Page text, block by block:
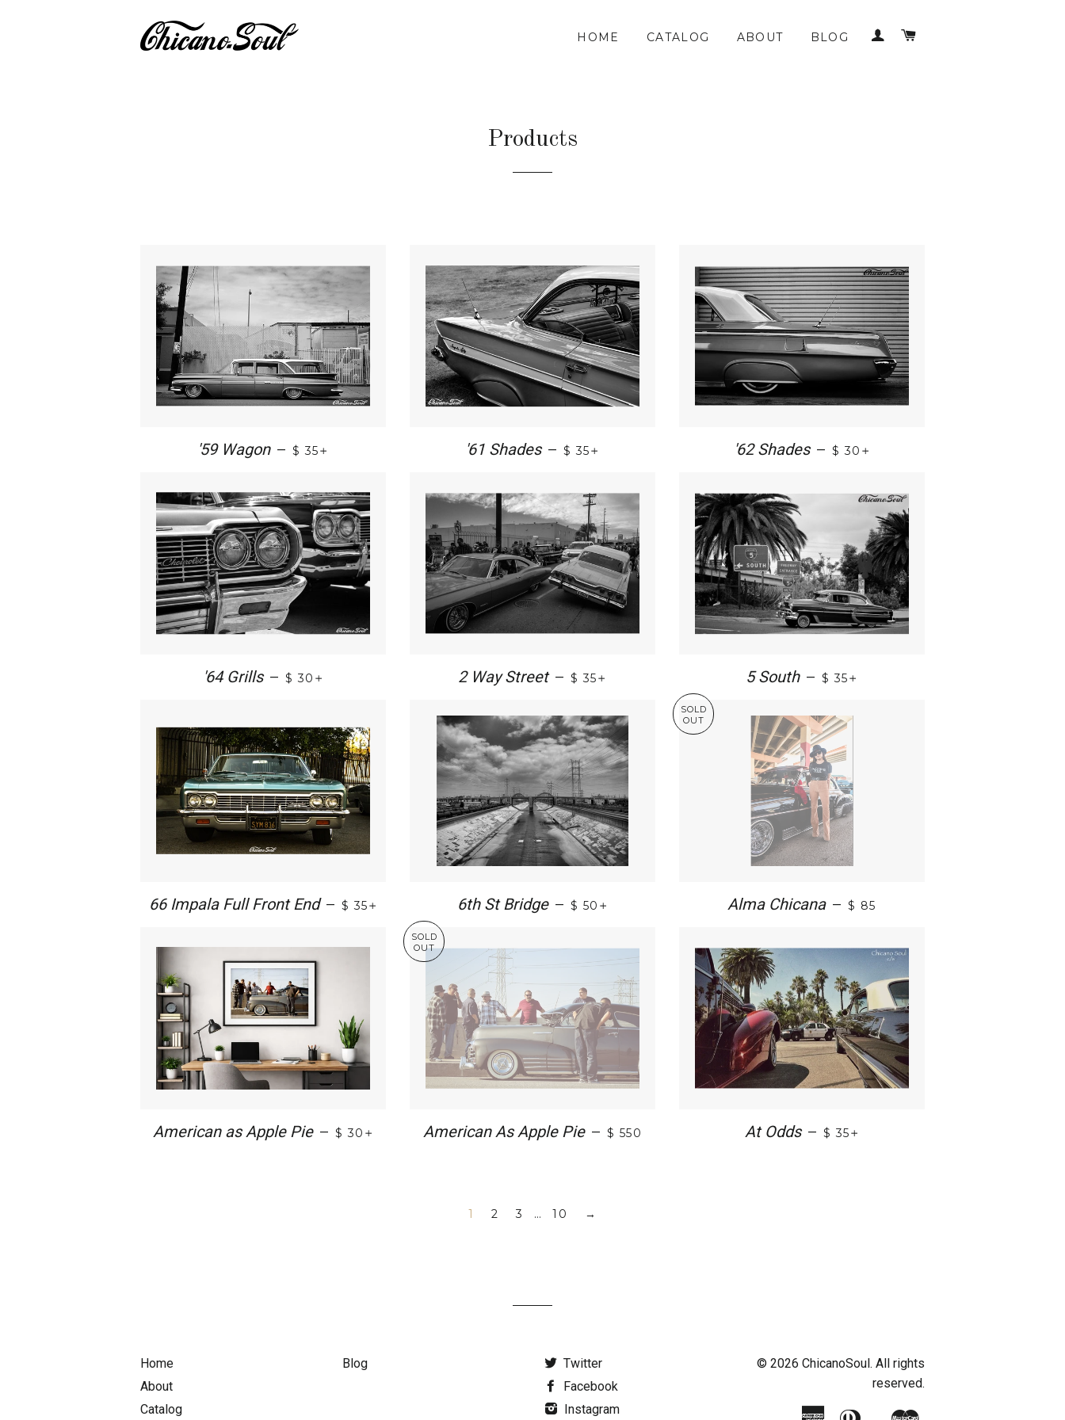
HOME CATALOG ABOUT BLOG LOG IN
Products
'59 Wagon — $ 35 '61 Shades — $ 35 '62 Shades — $ 30
'64 Grills — $ 30 2 Way Street — $ 35 5 South — $ 35
66 Impala Full Front End — $ 35 6th St Bridge — $ 50
SOLD
OUT
Alma Chicana — $ 85
American as Apple Pie — $ 30
SOLD
OUT
American As Apple Pie — $ 550 At Odds — $ 35
1 2 3 … 10 →
Home
About
Catalog
Blog
Twitter
Facebook
Instagram
© 2026 ChicanoSoul. All rights
reserved.
AmericanDiners Master